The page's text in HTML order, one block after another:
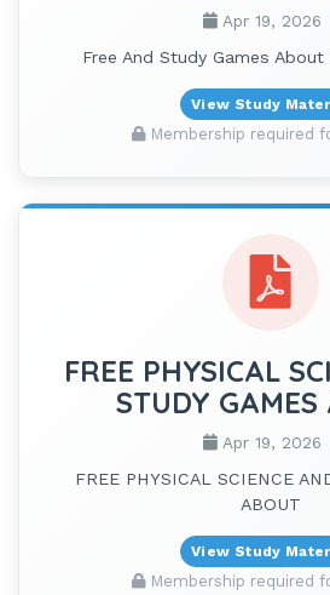
Apr 19, 2026
Free And Study Games
View Study
Membership required
FREE PHYSICAL
STUDY GAMES
Apr 19, 2026
FREE PHYSICAL SCIENCE
ABOUT
View Study
Membership required